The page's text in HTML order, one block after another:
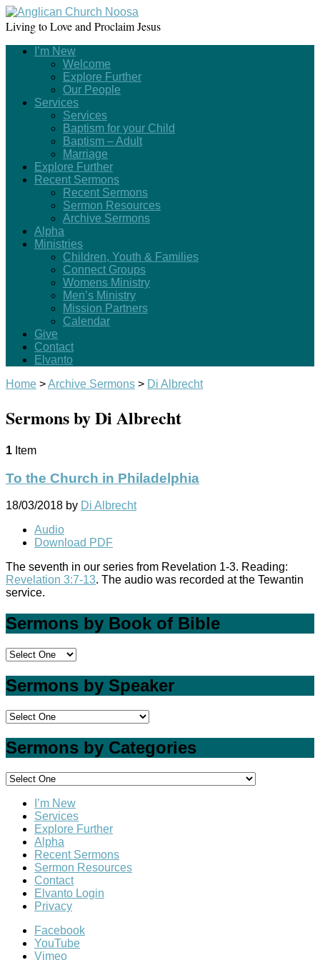
Living to Love and Proclaim Jesus
I’m New
Welcome
Explore Further
Our People
Services
Services
Baptism for your Child
Baptism – Adult
Marriage
Explore Further
Recent Sermons
Recent Sermons
Sermon Resources
Archive Sermons
Alpha
Ministries
Children, Youth & Families
Connect Groups
Womens Ministry
Men’s Ministry
Mission Partners
Calendar
Give
Contact
Elvanto
Home >Archive Sermons > Di Albrecht
Sermons by Di Albrecht
1 Item
To the Church in Philadelphia
18/03/2018 by Di Albrecht
Audio
Download PDF
The seventh in our series from Revelation 1-3. Reading:
Revelation 3:7-13. The audio was recorded at the Tewantin
service.
Sermons by Book of Bible
Sermons by Speaker
Sermons by Categories
I’m New
Services
Explore Further
Alpha
Recent Sermons
Sermon Resources
Contact
Elvanto Login
Privacy
Facebook
YouTube
Vimeo